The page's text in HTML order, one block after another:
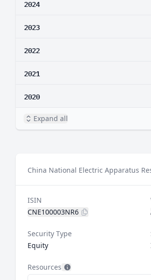
2024
2023
2022
2021
2020
Expand all
China National Electric Apparatus
ISIN
CNE100003NR6
Security Type
Equity
Resources